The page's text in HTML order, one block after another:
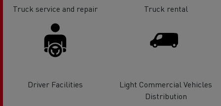
Truck service and repair Truck rental
Driver Facilities
Light Commercial Vehicles
Distribution